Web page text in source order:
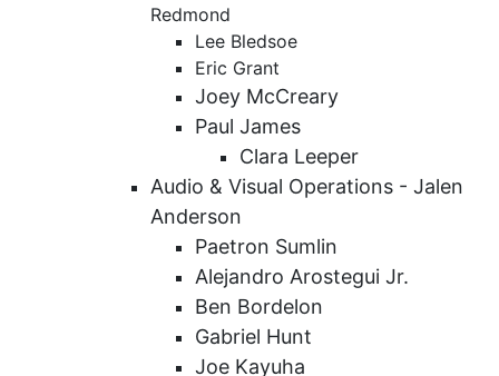
Redmond
Lee Bledsoe
Eric Grant
Joey McCreary
Paul James
Clara Leeper
Audio & Visual Operations - Jalen
Anderson
Paetron Sumlin
Alejandro Arostegui Jr.
Ben Bordelon
Gabriel Hunt
Joe Kayuha